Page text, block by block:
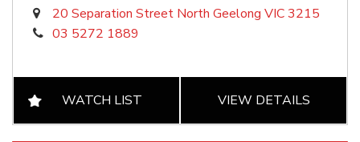
20 Separation Street North Geelong VIC 3215
03 5272 1889
WATCH LIST VIEW DETAILS